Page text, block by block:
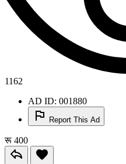
1162
AD ID: 001880
Report This Ad
रू 400